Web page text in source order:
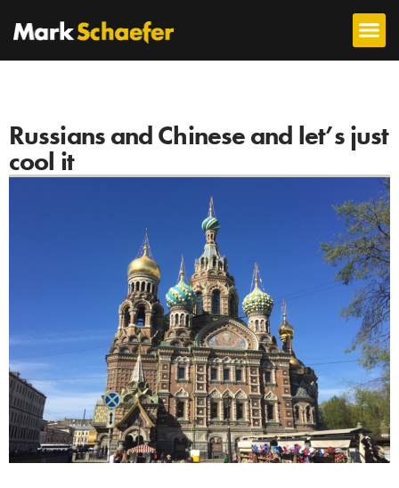
Russians and Chinese and let’s just
cool it